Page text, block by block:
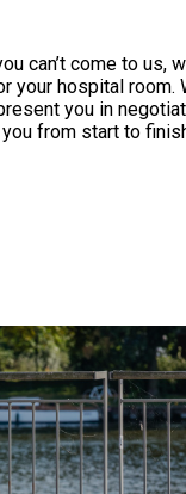
can’t come to us,
your hospital room.
you in
from start to